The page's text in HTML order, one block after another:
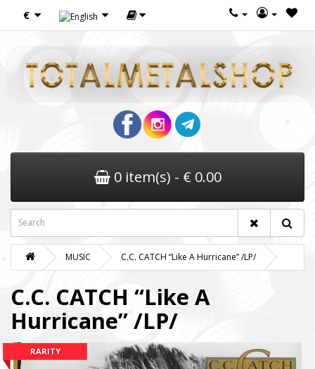
€
0 item(s) - € 0.00
MUSIC C.C. CATCH “Like A Hurricane” /LP/
C.C. CATCH “Like A
Hurricane” /LP/
RARITY